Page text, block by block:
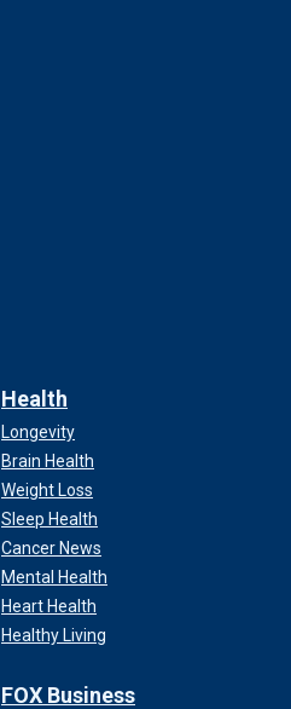
Health
Longevity
Brain Health
Weight Loss
Sleep Health
Cancer News
Mental Health
Heart Health
Healthy Living
FOX Business